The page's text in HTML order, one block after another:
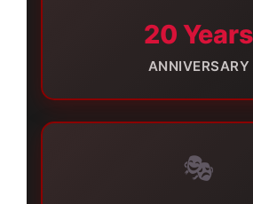
20 Years
ANNIVERSARY
🎭